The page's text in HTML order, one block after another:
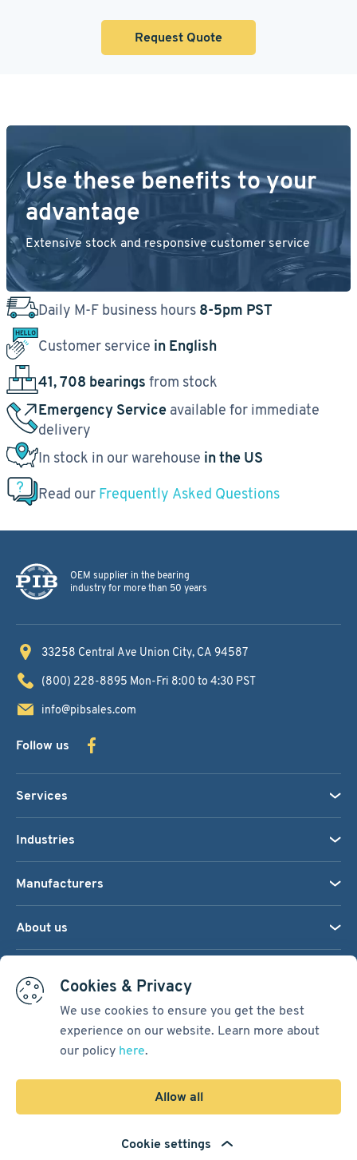
Cookies & Privacy
We use cookies to ensure you get the best
experience on our website. Learn more about
our policy here.
Allow all
Cookie settings
Request Quote
Use these benefits to your
advantage
Extensive stock and responsive customer service
Daily M-F business hours 8-5pm PST
Customer service in English
41, 708 bearings from stock
Emergency Service available for immediate
delivery
In stock in our warehouse in the US
Read our Frequently Asked Questions
OEM supplier in the bearing
industry for more than 50 years
33258 Central Ave Union City, CA 94587
(800) 228-8895 Mon-Fri 8:00 to 4:30 PST
info@pibsales.com
Follow us
Services
Industries
Manufacturers
About us
Terms & Conditions
Spiral Scout